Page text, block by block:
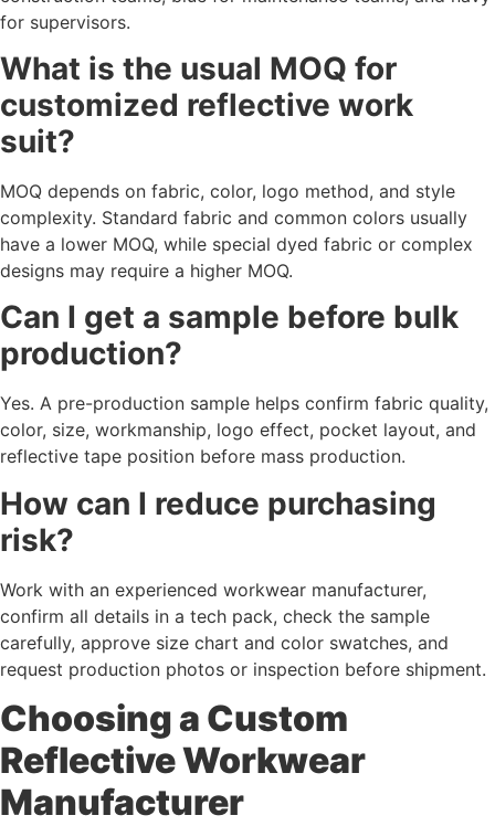
for supervisors.
What is the usual MOQ for
customized reflective work
suit?
MOQ depends on fabric, color, logo method, and style
complexity. Standard fabric and common colors usually
have a lower MOQ, while special dyed fabric or complex
designs may require a higher MOQ.
Can I get a sample before bulk
production?
Yes. A pre-production sample helps confirm fabric quality,
color, size, workmanship, logo effect, pocket layout, and
reflective tape position before mass production.
How can I reduce purchasing
risk?
Work with an experienced workwear manufacturer,
confirm all details in a tech pack, check the sample
carefully, approve size chart and color swatches, and
request production photos or inspection before shipment.
Choosing a Custom
Reflective Workwear
Manufacturer